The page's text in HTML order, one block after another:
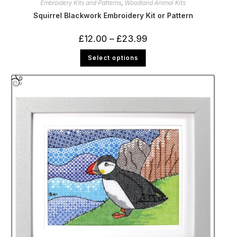
Embroidery Kits and Patterns, Woodland Animal Kits
Squirrel Blackwork Embroidery Kit or Pattern
£12.00 – £23.99
Select options
This
has
multiple
chosen
the
product
page